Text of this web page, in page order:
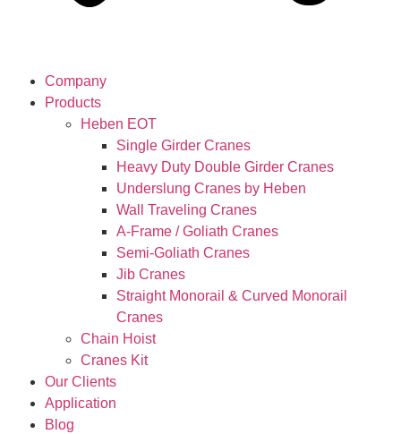
Company
Products
Heben EOT
Single Girder Cranes
Heavy Duty Double Girder Cranes
Underslung Cranes by Heben
Wall Traveling Cranes
A-Frame / Goliath Cranes
Semi-Goliath Cranes
Jib Cranes
Straight Monorail & Curved Monorail
Cranes
Chain Hoist
Cranes Kit
Our Clients
Application
Blog